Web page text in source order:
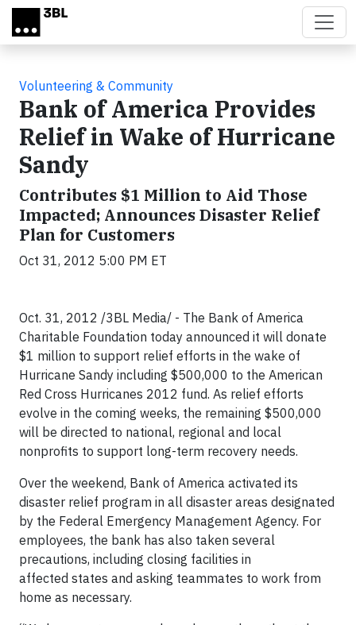
Skip to main content
Volunteering & Community
Bank of America Provides
Relief in Wake of Hurricane
Sandy
Contributes $1 Million to Aid Those
Impacted; Announces Disaster Relief
Plan for Customers
Oct 31, 2012 5:00 PM ET
Oct. 31, 2012 /3BL Media/ - The Bank of America
Charitable Foundation today announced it will donate
$1 million to support relief efforts in the wake of
Hurricane Sandy including $500,000 to the American
Red Cross Hurricanes 2012 fund. As relief efforts
evolve in the coming weeks, the remaining $500,000
will be directed to national, regional and local
nonprofits to support long-term recovery needs.
Over the weekend, Bank of America activated its
disaster relief program in all disaster areas designated
by the Federal Emergency Management Agency. For
employees, the bank has also taken several
precautions, including closing facilities in
affected states and asking teammates to work from
home as necessary.